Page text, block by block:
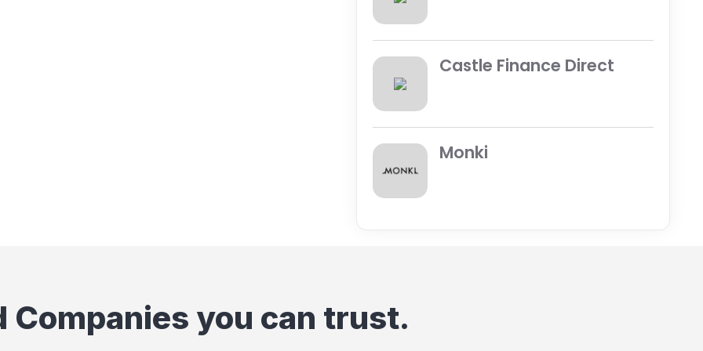
Castle Finance Direct
Monki
Companies you can trust.